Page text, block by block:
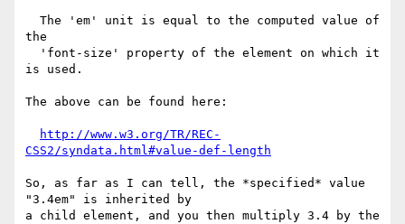
the
is used.
The above can be found here:
http://www.w3.org/TR/REC-
CSS2/syndata.html#value-def-length
So, as far as I can tell, the *specified* value
"3.4em" is inherited by
a child element, and you then multiply 3.4 by the